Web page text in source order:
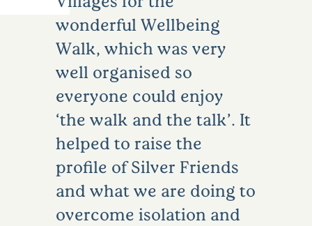
wonderful Wellbeing
Walk, which was very
well organised so
everyone could enjoy
‘the walk and the talk’. It
helped to raise the
profile of Silver Friends
and what we are doing to
overcome isolation and